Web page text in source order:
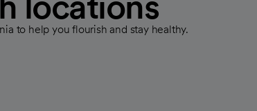
to help you flourish and stay healthy.